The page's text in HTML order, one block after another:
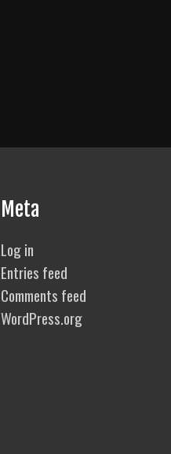
Meta
Log in
Entries feed
Comments feed
WordPress.org